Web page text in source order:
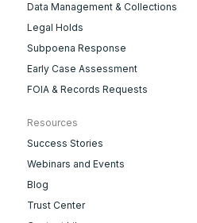
Data Management & Collections
Legal Holds
Subpoena Response
Early Case Assessment
FOIA & Records Requests
Resources
Success Stories
Webinars and Events
Blog
Trust Center